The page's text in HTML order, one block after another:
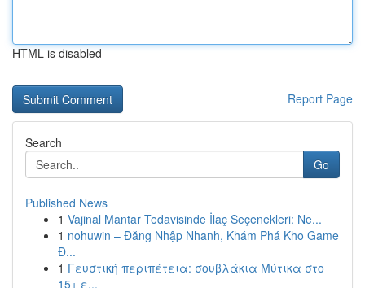
HTML is disabled
Report Page
Search
Go
Published News
1 Vajinal Mantar Tedavisinde İlaç Seçenekleri: Ne...
1 nohuwin – Đăng Nhập Nhanh, Khám Phá Kho Game
Đ...
1 Γευστική περιπέτεια: σουβλάκια Μύτικα στο
15+ ε...